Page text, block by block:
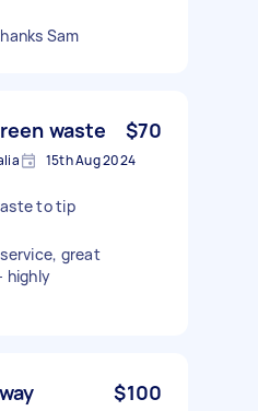
Sam
waste $70
15th Aug 2024
to tip
great
highly
$100